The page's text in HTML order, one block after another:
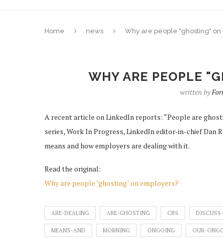
Home news Why are people "ghosting"
WHY ARE PEOPLE
written by
A recent article on LinkedIn reports: “People are
series, Work In Progress, LinkedIn editor-in-chief Dan
means and how employers are dealing with it.
Read the original:
Why are people "ghosting" on employers?
ARE-DEALING ARE-GHOSTING CBS
MEANS-AND MORNING ONGOING OUR-